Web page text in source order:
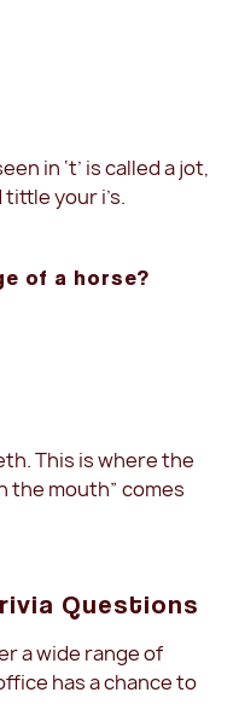
in ‘t’ is called a jot,
your i’s.
of a horse?
This is where the
the mouth” comes
Questions
a wide range of
has a chance to